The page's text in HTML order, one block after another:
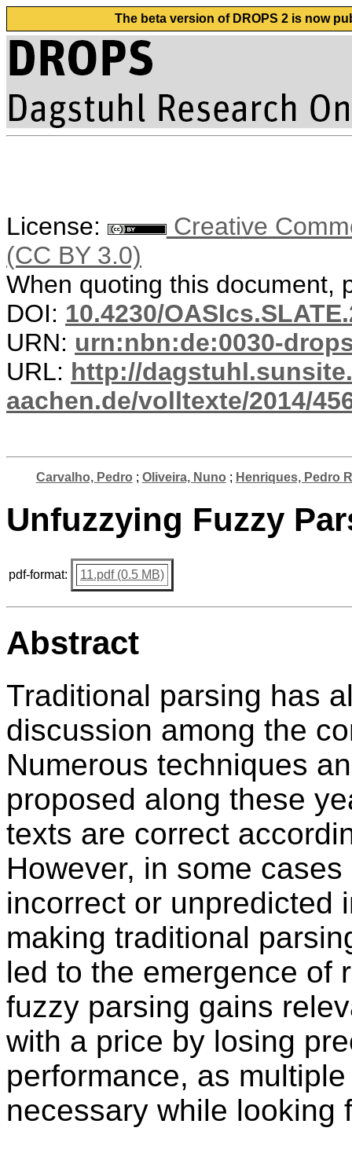
The beta version of DROPS 2 is now
License:
Creative
(CC BY 3.0)
When quoting this document,
DOI: 10.4230/
URN: urn:nbn:de:0030-
URL: http://
aachen.de/volltexte/2014/
Carvalho, Pedro ; Oliveira, Nuno ; Henriques, Pedro
Unfuzzying Fuzzy
pdf-format: 11.pdf (0.5 MB)
Abstract
Traditional parsing has
discussion among the
Numerous techniques
proposed along these
texts are correct
However, in some
incorrect or unpredicted
making traditional
led to the emergence of
fuzzy parsing gains
with a price by losing
performance, as
necessary while looking